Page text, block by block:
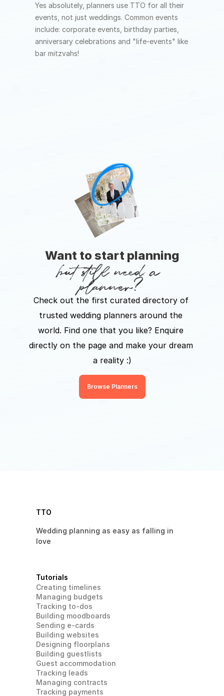
Yes absolutely, planners use TTO for all their
events, not just weddings. Common events
include: corporate events, birthday parties,
anniversary celebrations and "life-events" like
bar mitzvahs!
Want to start planning
but still need a
planner?
Check out the first curated directory of
trusted wedding planners around the
world. Find one that you like? Enquire
directly on the page and make your dream
a reality :)
Browse Planners
TTO
Wedding planning as easy as falling in
love
Tutorials
Creating timelines
Managing budgets
Tracking to-dos
Building moodboards
Sending e-cards
Building websites
Designing floorplans
Building guestlists
Guest accommodation
Tracking leads
Managing contracts
Tracking payments